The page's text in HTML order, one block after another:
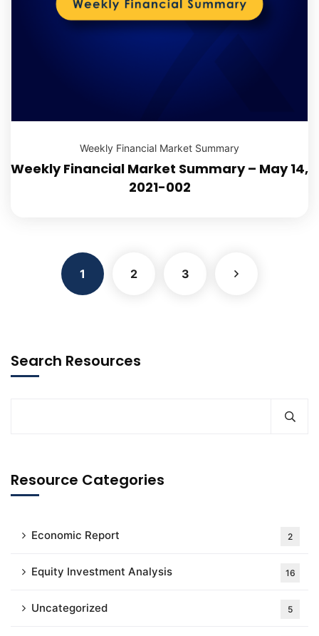
Weekly Financial Market Summary
Weekly Financial Market Summary – May 14,
2021-002
1 2 3
Search Resources
Resource Categories
Economic Report 2
Equity Investment Analysis 16
Uncategorized 5